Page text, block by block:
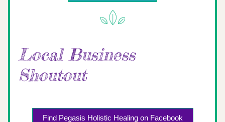
Local Business
Shoutout
Find Pegasis Holistic Healing on Facebook